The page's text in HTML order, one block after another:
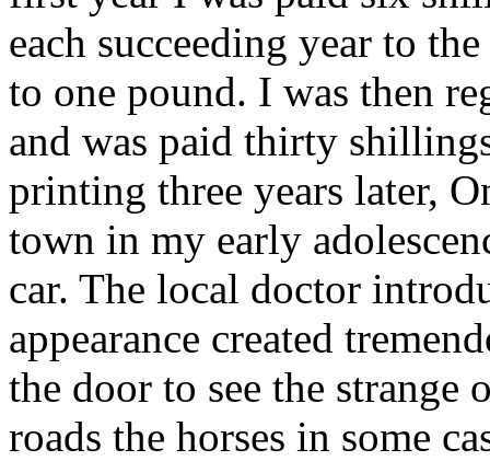
each succeeding year to
to one pound. I was then
and was paid thirty
printing three years later,
town in my early
car. The local doctor
appearance created
the door to see the strange
roads the horses in some